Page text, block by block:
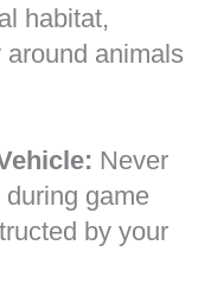
habitat,
animals
Never
during game
by your